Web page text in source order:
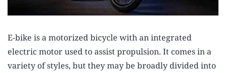
E-bike is a motorized bicycle with an integrated
electric motor used to assist propulsion. It comes in a
variety of styles, but they may be broadly divided into